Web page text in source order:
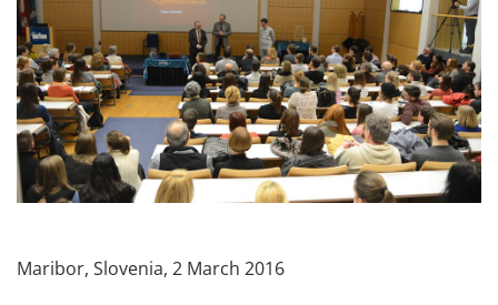
Maribor, Slovenia, 2 March 2016